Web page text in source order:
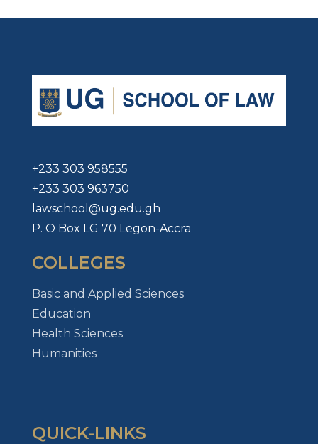
+233 303 958555
+233 303 963750
lawschool@ug.edu.gh
P. O Box LG 70 Legon-Accra
COLLEGES
Basic and Applied Sciences
Education
Health Sciences
Humanities
QUICK-LINKS